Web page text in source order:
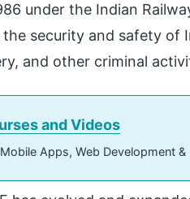
under the Indian
security and safety of
and other criminal
and Videos
Apps, Web Development